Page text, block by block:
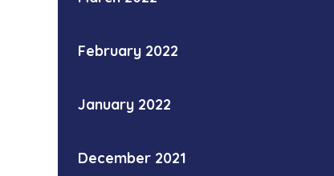
February 2022
January 2022
December 2021